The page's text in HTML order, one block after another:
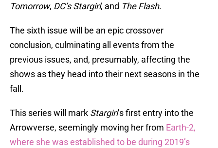
Tomorrow, DC’s Stargirl, and The Flash.
The sixth issue will be an epic crossover
conclusion, culminating all events from the
previous issues, and, presumably, affecting the
shows as they head into their next seasons in the
fall.
This series will mark Stargirl’s first entry into the
Arrowverse, seemingly moving her from Earth-2,
where she was established to be during 2019’s